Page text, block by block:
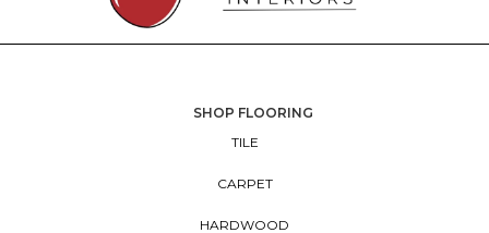
SHOP FLOORING
TILE
CARPET
HARDWOOD